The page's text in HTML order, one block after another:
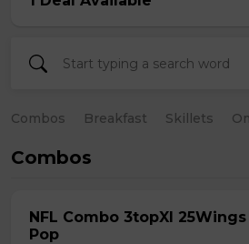
Combos Breakfast Skillets
Combos
NFL Combo 3topXl
Pop